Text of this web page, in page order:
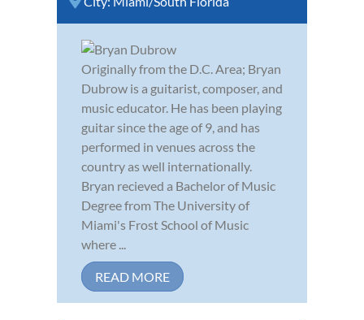
Originally from the D.C. Area; Bryan
Dubrow is a guitarist, composer, and
music educator. He has been playing
guitar since the age of 9, and has
performed in venues across the
country as well internationally.
Bryan recieved a Bachelor of Music
Degree from The University of
Miami's Frost School of Music
where ...
READ MORE